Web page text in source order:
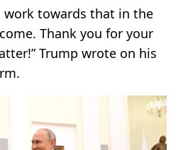
work towards that in the
Thank you for your
Trump wrote on his